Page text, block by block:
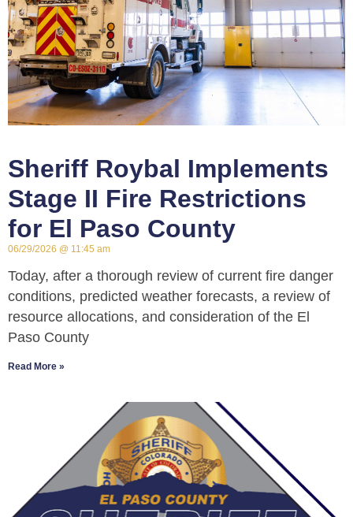
Sheriff Roybal Implements
Stage II Fire Restrictions
for El Paso County
06/29/2026 11:45 am
Today, after a thorough review of current fire danger
conditions, predicted weather forecasts, a review of
resource allocations, and consideration of the El
Paso County
Read More »